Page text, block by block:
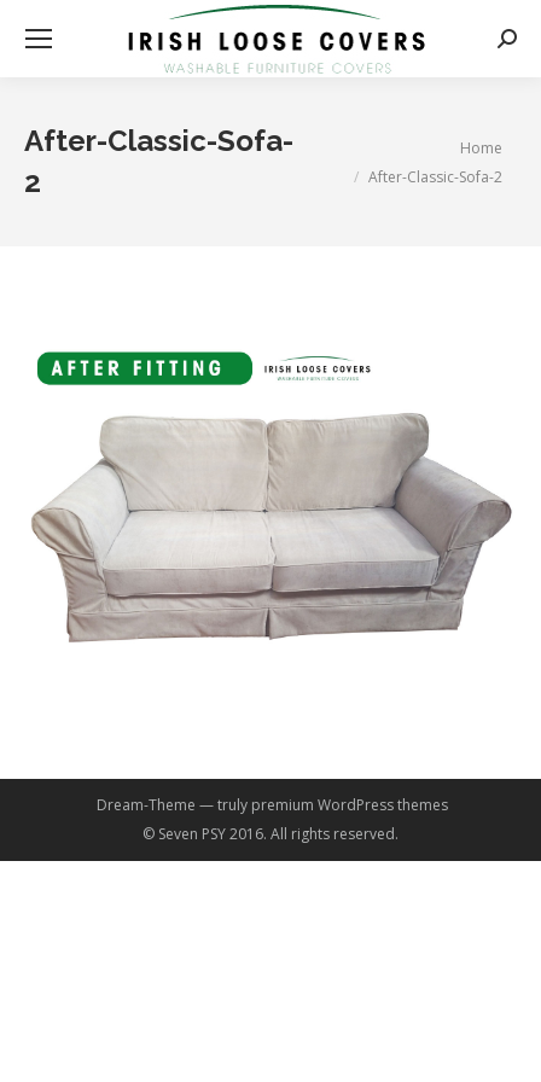
After-Classic-Sofa-
2
Home
After-Classic-Sofa-2
Dream-Theme — truly premium WordPress themes
© Seven PSY 2016. All rights reserved.